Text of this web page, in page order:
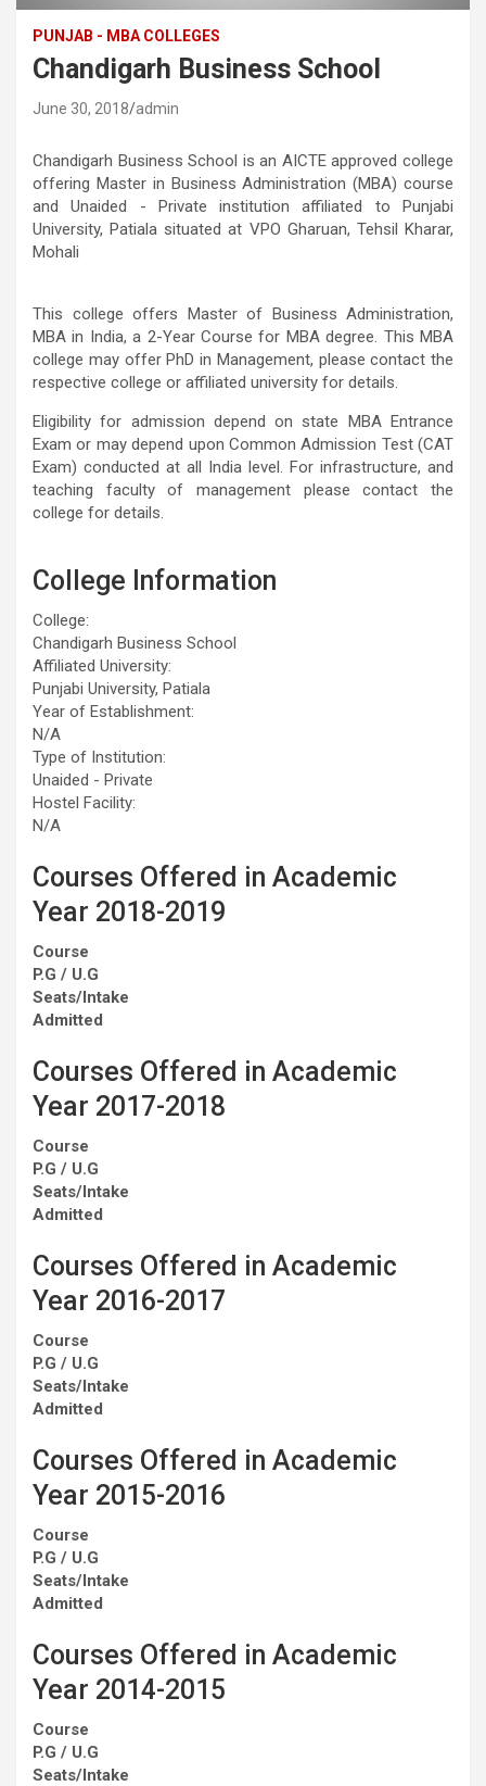
PUNJAB - MBA COLLEGES
Chandigarh Business School
June 30, 2018 admin
Chandigarh Business School is an AICTE approved college
offering Master in Business Administration (MBA) course
and Unaided - Private institution affiliated to Punjabi
University, Patiala situated at VPO Gharuan, Tehsil Kharar,
Mohali
This college offers Master of Business Administration,
MBA in India, a 2-Year Course for MBA degree. This MBA
college may offer PhD in Management, please contact the
respective college or affiliated university for details.
Eligibility for admission depend on state MBA Entrance
Exam or may depend upon Common Admission Test (CAT
Exam) conducted at all India level. For infrastructure, and
teaching faculty of management please contact the
college for details.
College Information
College:
Chandigarh Business School
Affiliated University:
Punjabi University, Patiala
Year of Establishment:
N/A
Type of Institution:
Unaided - Private
Hostel Facility:
N/A
Courses Offered in Academic
Year 2018-2019
Course
P.G / U.G
Seats/Intake
Admitted
Courses Offered in Academic
Year 2017-2018
Course
P.G / U.G
Seats/Intake
Admitted
Courses Offered in Academic
Year 2016-2017
Course
P.G / U.G
Seats/Intake
Admitted
Courses Offered in Academic
Year 2015-2016
Course
P.G / U.G
Seats/Intake
Admitted
Courses Offered in Academic
Year 2014-2015
Course
P.G / U.G
Seats/Intake